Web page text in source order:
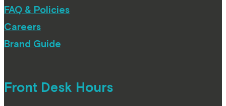
FAQ & Policies
Careers
Brand Guide
Front Desk Hours